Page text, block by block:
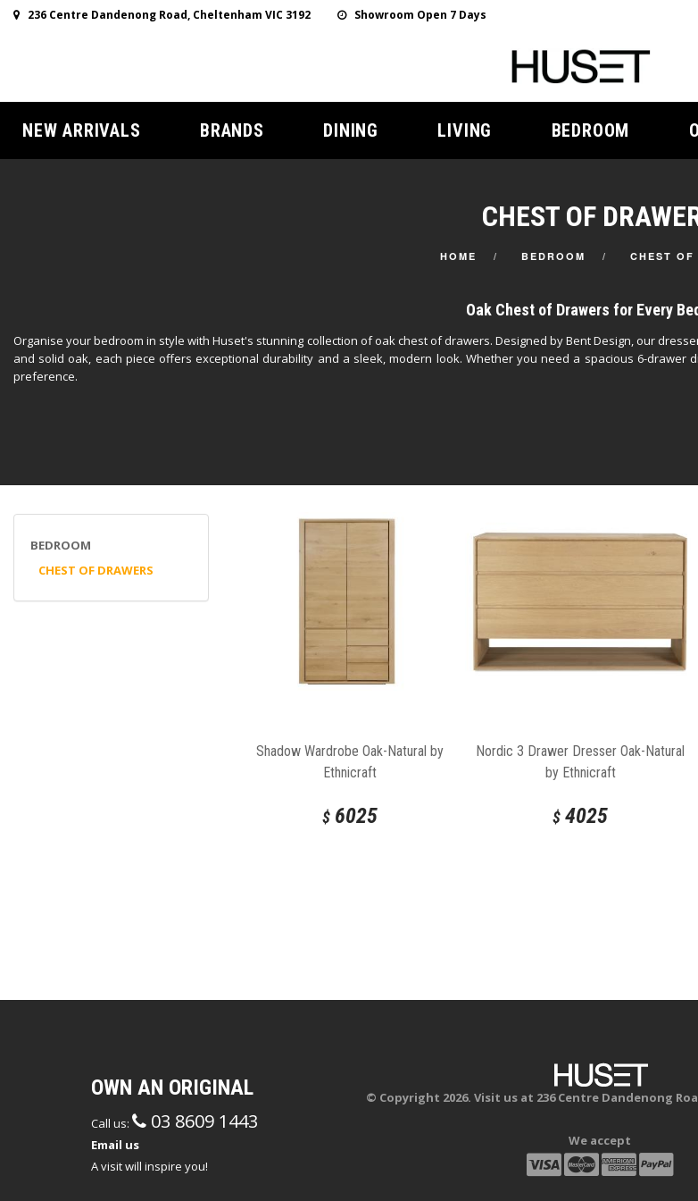
236 Centre Dandenong Road, Cheltenham VIC 3192 Showroom Open 7 Days
NEW ARRIVALS BRANDS DINING LIVING BEDROOM
CHEST OF
HOME BEDROOM CHEST OF
Oak Chest of Drawers for Every
Organise your bedroom in style with Huset's stunning collection of oak chest of drawers. Designed by Bent Design, our
and solid oak, each piece offers exceptional durability and a sleek, modern look. Whether you need a spacious 6-
preference.
BEDROOM
CHEST OF DRAWERS
Shadow Wardrobe Oak-Natural by
Ethnicraft
$ 6025
Nordic 3 Drawer Dresser Oak-Natural
by Ethnicraft
$ 4025
OWN AN ORIGINAL
Call us: 03 8609 1443
Email us
A visit will inspire you!
© Copyright 2026. Visit us at 236 Centre Dandenong
We accept